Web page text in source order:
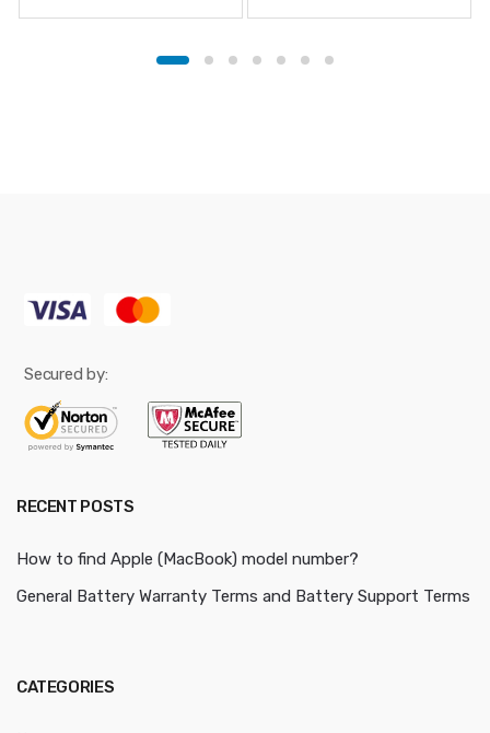
Secured by:
RECENT POSTS
How to find Apple (MacBook) model number?
General Battery Warranty Terms and Battery Support Terms
CATEGORIES